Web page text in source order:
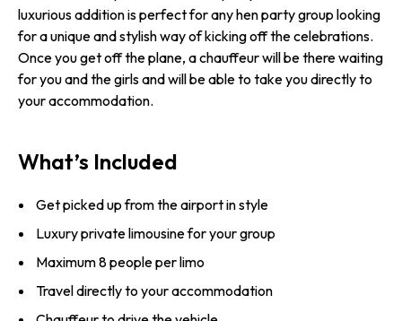
luxurious addition is perfect for any hen party group looking
for a unique and stylish way of kicking off the celebrations.
Once you get off the plane, a chauffeur will be there waiting
for you and the girls and will be able to take you directly to
your accommodation.
What’s Included
Get picked up from the airport in style
Luxury private limousine for your group
Maximum 8 people per limo
Travel directly to your accommodation